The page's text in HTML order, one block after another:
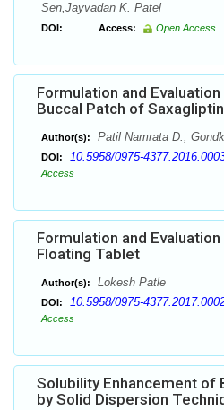
Sen,Jayvadan K. Patel
DOI: Access: Open Access
Formulation and
Buccal Patch of
Author(s): Patil Namrata D.,
DOI: 10.5958/0975-
Access
Formulation and
Floating Tablet
Author(s): Lokesh Patle
DOI: 10.5958/0975-
Access
Solubility Enhancement of
by Solid Dispersion